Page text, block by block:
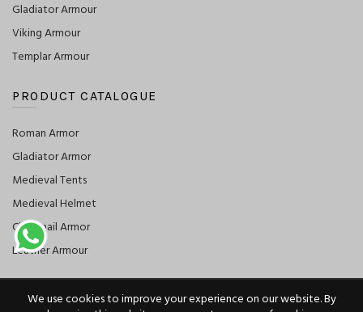
Gladiator Armour
Viking Armour
Templar Armour
PRODUCT CATALOGUE
Roman Armor
Gladiator Armor
Medieval Tents
Medieval Helmet
Chainmail Armor
Leather Armour
We use cookies to improve your experience on our website. By